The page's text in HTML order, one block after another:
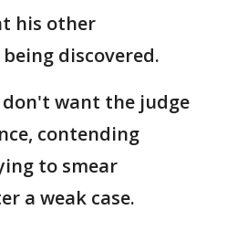
his other
discovered.
want the judge
contending
to smear
a weak case.